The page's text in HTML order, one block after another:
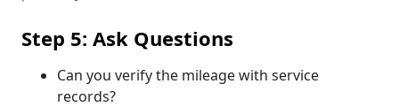
Step 5: Ask Questions
Can you verify the mileage with service
records?